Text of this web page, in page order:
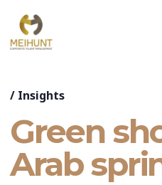
/ Insights
Green
Arab